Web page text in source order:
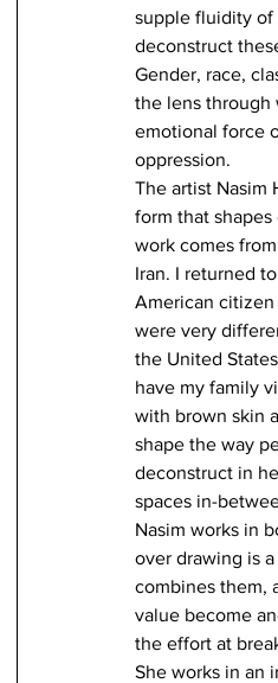
supple fluidity of
deconstruct
Gender, race,
the lens through
emotional force
oppression.
The artist Nasim
form that
work comes
Iran. I returned
American citizen
were very
the United
have my family
with brown skin
shape the way
deconstruct in
spaces in-
Nasim works in
over drawing is
combines them,
value become
the effort at
She works in an